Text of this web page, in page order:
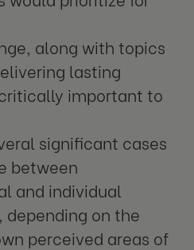
along with topics
lasting
important to
significant cases
between
and individual
on the
perceived areas of